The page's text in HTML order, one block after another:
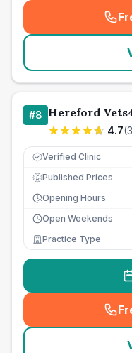
#8 Hereford
4.7(
Verified Clinic
£ Published Prices
Opening Hours
Open Weekends
Practice Type